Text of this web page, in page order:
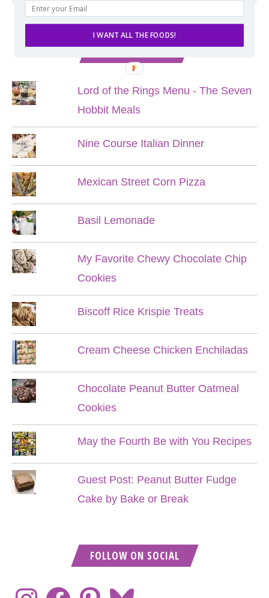
Lord of the Rings Menu - The Seven
Hobbit Meals
Nine Course Italian Dinner
Mexican Street Corn Pizza
Basil Lemonade
My Favorite Chewy Chocolate Chip
Cookies
Biscoff Rice Krispie Treats
Cream Cheese Chicken Enchiladas
Chocolate Peanut Butter Oatmeal
Cookies
May the Fourth Be with You Recipes
Guest Post: Peanut Butter Fudge
Cake by Bake or Break
FOLLOW ON SOCIAL
I WANT ALL THE FOODS!